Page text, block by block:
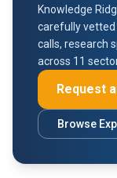
Knowledge
carefully
calls, research
across 11
Request
Browse